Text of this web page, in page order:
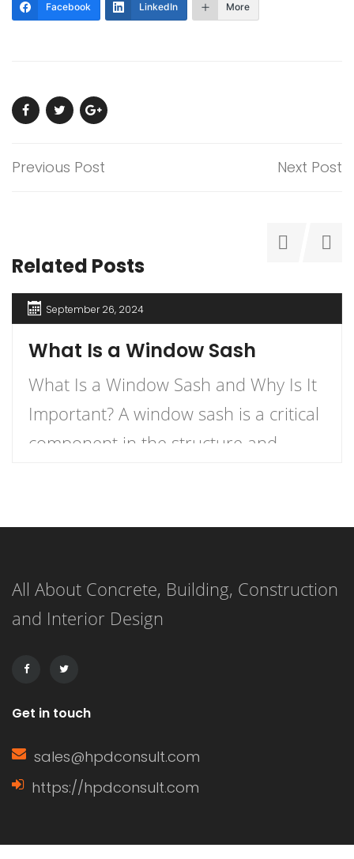
Facebook LinkedIn More
Previous Post Next Post
Related Posts
September 26, 2024
What Is a Window Sash
What Is a Window Sash and Why Is It
Important? A window sash is a critical
component in the structure and
and its importance can enhance your
renovation, and energy efficiency.
This article delves into the definition
All About Concrete, Building, Construction
and Interior Design
Get in touch
sales@hpdconsult.com
https://hpdconsult.com